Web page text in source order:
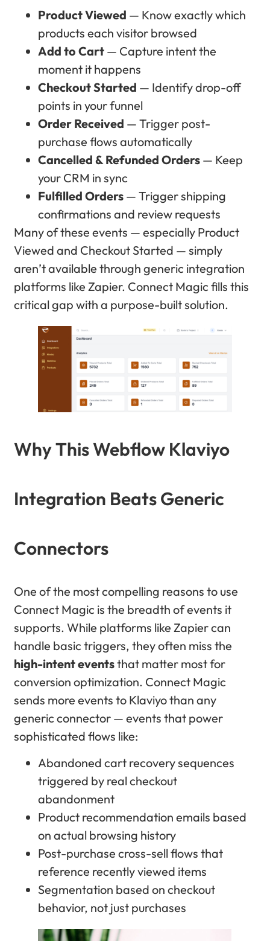
Product Viewed — Know exactly which
products each visitor browsed
Add to Cart — Capture intent the
moment it happens
Checkout Started — Identify drop-off
points in your funnel
Order Received — Trigger post-
purchase flows automatically
Cancelled & Refunded Orders — Keep
your CRM in sync
Fulfilled Orders — Trigger shipping
confirmations and review requests
Many of these events — especially Product
Viewed and Checkout Started — simply
aren’t available through generic integration
platforms like Zapier. Connect Magic fills this
critical gap with a purpose-built solution.
Why This Webflow Klaviyo
Integration Beats Generic
Connectors
One of the most compelling reasons to use
Connect Magic is the breadth of events it
supports. While platforms like Zapier can
handle basic triggers, they often miss the
high-intent eventsthat matter most for
conversion optimization. Connect Magic
sends more events to Klaviyo than any
generic connector — events that power
sophisticated flows like:
Abandoned cart recovery sequences
triggered by real checkout
abandonment
Product recommendation emails based
on actual browsing history
Post-purchase cross-sell flows that
reference recently viewed items
Segmentation based on checkout
behavior, not just purchases